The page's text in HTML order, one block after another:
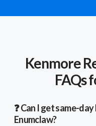
Kenmore
FAQs
❓ Can I get same-
Enumclaw?